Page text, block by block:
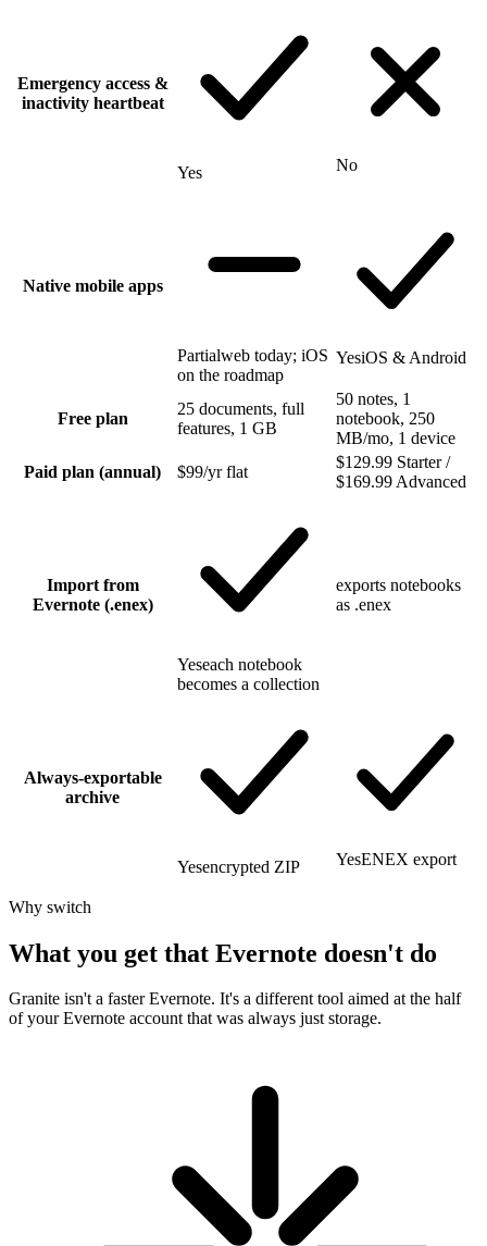
Emergency access &
inactivity heartbeat
Yes No
Native mobile apps
Partialweb today; iOS
on the roadmap
YesiOS & Android
Free plan
25 documents, full
features, 1 GB
50 notes, 1
notebook, 250
MB/mo, 1 device
Paid plan (annual)
$99/yr flat
$129.99 Starter /
$169.99 Advanced
Import from
Evernote (.enex)
Yeseach notebook
becomes a collection
exports notebooks
as .enex
Always-exportable
archive
Yesencrypted ZIP YesENEX export
Why switch
What you get that Evernote doesn't do
Granite isn't a faster Evernote. It's a different tool aimed at the half
of your Evernote account that was always just storage.